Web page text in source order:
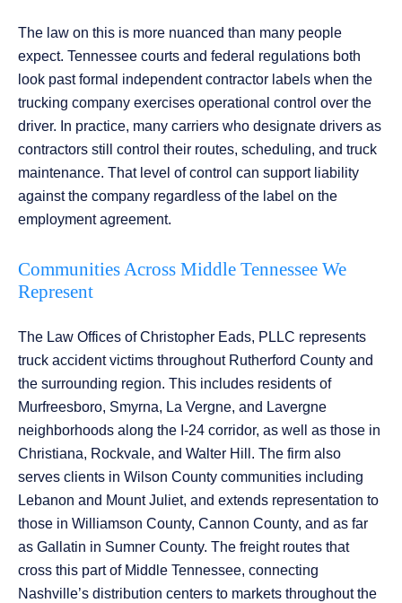
The law on this is more nuanced than many people
expect. Tennessee courts and federal regulations both
look past formal independent contractor labels when the
trucking company exercises operational control over the
driver. In practice, many carriers who designate drivers as
contractors still control their routes, scheduling, and truck
maintenance. That level of control can support liability
against the company regardless of the label on the
employment agreement.
Communities Across Middle Tennessee We
Represent
The Law Offices of Christopher Eads, PLLC represents
truck accident victims throughout Rutherford County and
the surrounding region. This includes residents of
Murfreesboro, Smyrna, La Vergne, and Lavergne
neighborhoods along the I-24 corridor, as well as those in
Christiana, Rockvale, and Walter Hill. The firm also
serves clients in Wilson County communities including
Lebanon and Mount Juliet, and extends representation to
those in Williamson County, Cannon County, and as far
as Gallatin in Sumner County. The freight routes that
cross this part of Middle Tennessee, connecting
Nashville’s distribution centers to markets throughout the